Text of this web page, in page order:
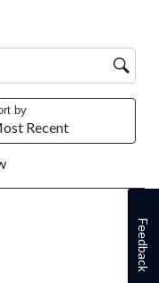
by
Recent
Feedback